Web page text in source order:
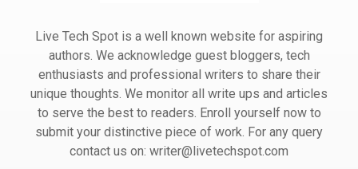
Live Tech Spot is a well known website for aspiring
authors. We acknowledge guest bloggers, tech
enthusiasts and professional writers to share their
unique thoughts. We monitor all write ups and articles
to serve the best to readers. Enroll yourself now to
submit your distinctive piece of work. For any query
contact us on: writer@livetechspot.com